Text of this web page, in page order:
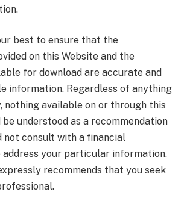
best to ensure that the
on this Website and the
for download are accurate and
information. Regardless of anything
nothing available on or through this
be understood as a recommendation
not consult with a financial
your particular information.
recommends that you seek